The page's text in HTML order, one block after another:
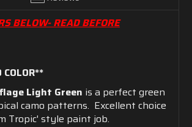
BELOW- READ BEFORE
COLOR**
Light Green is a perfect green
camo patterns. Excellent choice
Tropic' style paint job.